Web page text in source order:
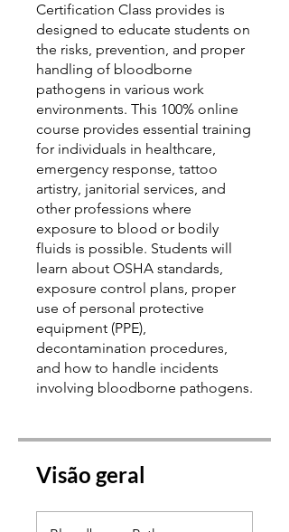
Certification Class provides is
designed to educate students on
the risks, prevention, and proper
handling of bloodborne
pathogens in various work
environments. This 100% online
course provides essential training
for individuals in healthcare,
emergency response, tattoo
artistry, janitorial services, and
other professions where
exposure to blood or bodily
fluids is possible. Students will
learn about OSHA standards,
exposure control plans, proper
use of personal protective
equipment (PPE),
decontamination procedures,
and how to handle incidents
Visão geral